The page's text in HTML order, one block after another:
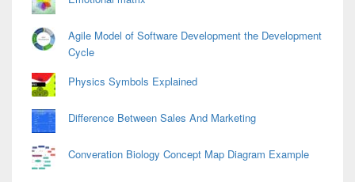
Agile Model of Software Development the Development
Cycle
Physics Symbols Explained
Difference Between Sales And Marketing
Converation Biology Concept Map Diagram Example